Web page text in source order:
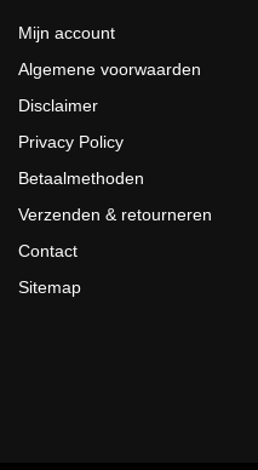
Mijn account
Algemene voorwaarden
Disclaimer
Privacy Policy
Betaalmethoden
Verzenden & retourneren
Contact
Sitemap